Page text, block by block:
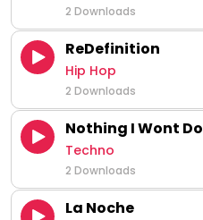
2 Downloads
ReDefinition
Hip Hop
2 Downloads
Nothing I Wont Do
Techno
2 Downloads
La Noche